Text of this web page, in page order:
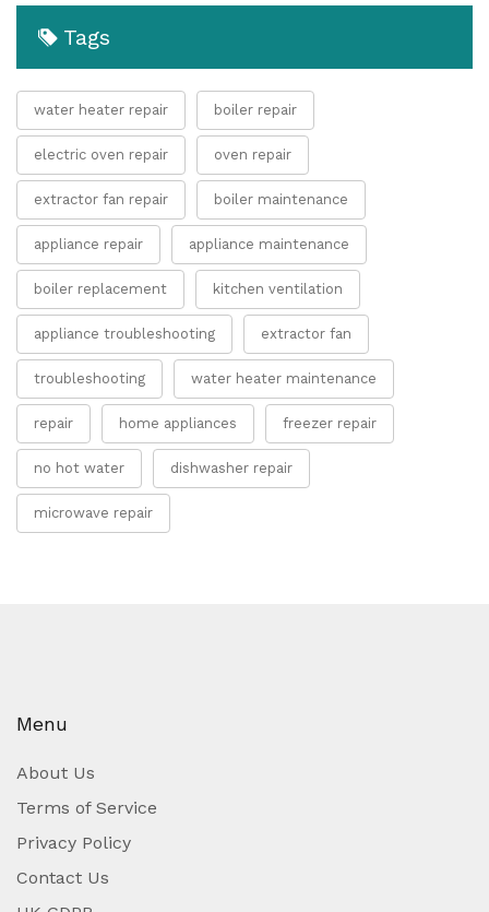
Tags
water heater repair boiler repair
electric oven repair oven repair
extractor fan repair boiler maintenance
appliance repair appliance maintenance
boiler replacement kitchen ventilation
appliance troubleshooting extractor fan
troubleshooting water heater maintenance
repair home appliances freezer repair
no hot water dishwasher repair
microwave repair
Menu
About Us
Terms of Service
Privacy Policy
Contact Us